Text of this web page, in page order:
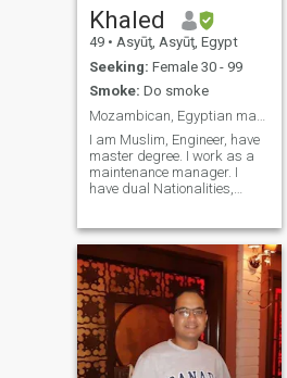
Khaled
49 • Asyūţ, Asyūţ, Egypt
Seeking: Female 30 - 99
Smoke: Do smoke
I am Muslim, Engineer, have
master degree. I work as a
maintenance manager. I
have dual Nationalities,
staying single in
Mozambique, and looking for
South African or
Mozambican wife. I am
looking only for marriage, not
any other shapes from the
relationship, (Halal
relationship ONLY). Only
Muslim (Sunil) or Christian